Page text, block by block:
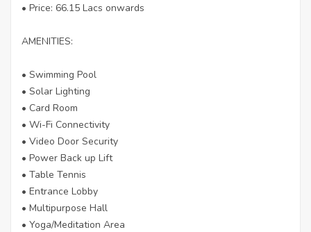
• Price: 66.15 Lacs onwards
AMENITIES:
• Swimming Pool
• Solar Lighting
• Card Room
• Wi-Fi Connectivity
• Video Door Security
• Power Back up Lift
• Table Tennis
• Entrance Lobby
• Multipurpose Hall
• Yoga/Meditation Area